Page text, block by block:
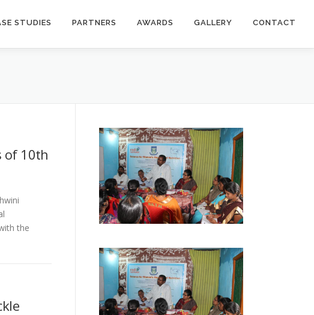
STUDIES PARTNERS AWARDS GALLERY CONTACT
of 10th
the